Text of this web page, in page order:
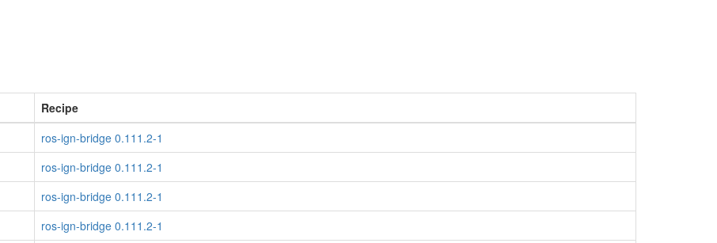
Recipe
ros-ign-bridge 0.111.2-1
ros-ign-bridge 0.111.2-1
ros-ign-bridge 0.111.2-1
ros-ign-bridge 0.111.2-1